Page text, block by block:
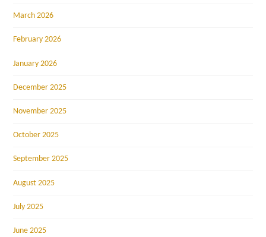
March 2026
February 2026
January 2026
December 2025
November 2025
October 2025
September 2025
August 2025
July 2025
June 2025